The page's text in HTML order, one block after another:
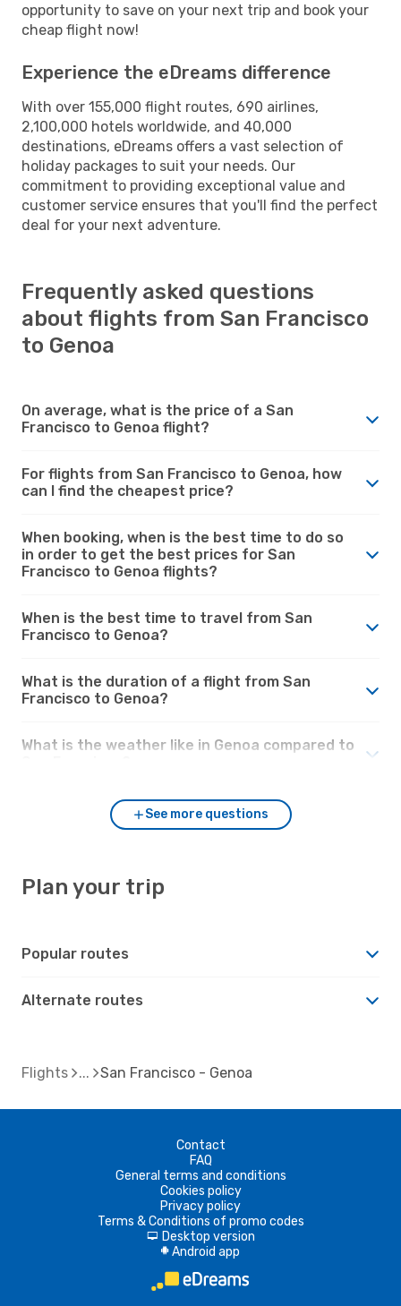
opportunity to save on your next trip and book your
cheap flight now!
Experience the eDreams difference
With over 155,000 flight routes, 690 airlines,
2,100,000 hotels worldwide, and 40,000
destinations, eDreams offers a vast selection of
holiday packages to suit your needs. Our
commitment to providing exceptional value and
customer service ensures that you'll find the perfect
deal for your next adventure.
Frequently asked questions
about flights from San Francisco
to Genoa
On average, what is the price of a San
Francisco to Genoa flight?
For flights from San Francisco to Genoa, how
can I find the cheapest price?
When booking, when is the best time to do so
in order to get the best prices for San
Francisco to Genoa flights?
When is the best time to travel from San
Francisco to Genoa?
What is the duration of a flight from San
Francisco to Genoa?
What is the weather like in Genoa compared to
See more questions
Plan your trip
Popular routes
Alternate routes
Flights San Francisco - Genoa
Contact
FAQ
General terms and conditions
Cookies policy
Privacy policy
Terms & Conditions of promo codes
d Desktop version
A Android app